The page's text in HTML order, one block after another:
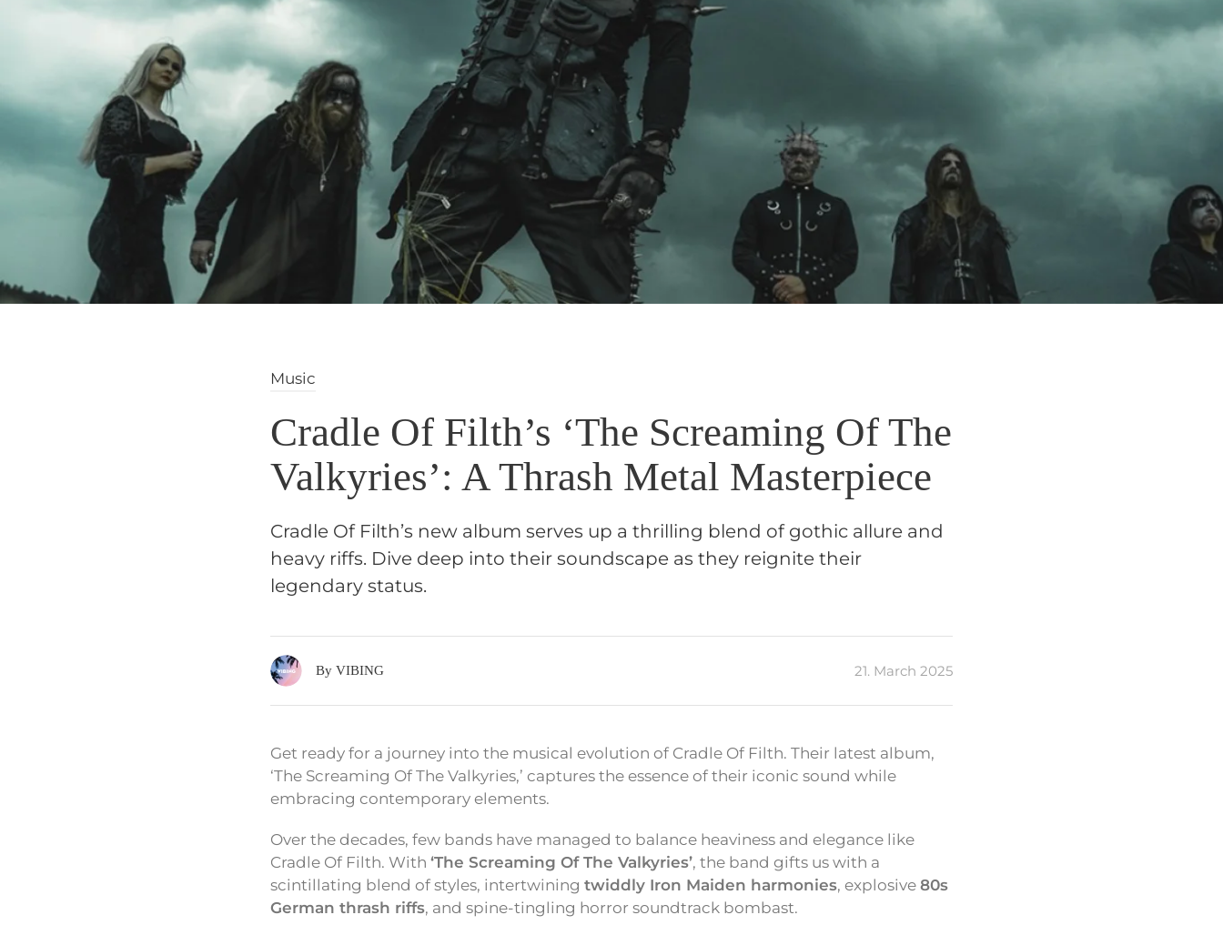
Music
Cradle Of Filth’s ‘The Screaming Of The
Valkyries’: A Thrash Metal Masterpiece
Cradle Of Filth’s new album serves up a thrilling blend of gothic allure and
heavy riffs. Dive deep into their soundscape as they reignite their
legendary status.
By VIBING 21. March 2025
Get ready for a journey into the musical evolution of Cradle Of Filth. Their latest album,
‘The Screaming Of The Valkyries,’ captures the essence of their iconic sound while
embracing contemporary elements.
Over the decades, few bands have managed to balance heaviness and elegance like
Cradle Of Filth. With ‘The Screaming Of The Valkyries’, the band gifts us with a
scintillating blend of styles, intertwining twiddly Iron Maiden harmonies, explosive 80s
German thrash riffs, and spine-tingling horror soundtrack bombast.